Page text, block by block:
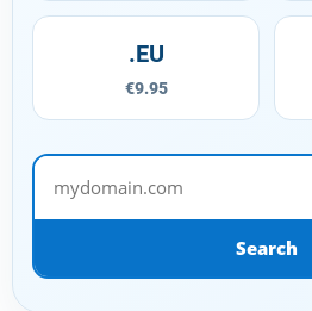
.EU
€9.95
mydomain.com
Search